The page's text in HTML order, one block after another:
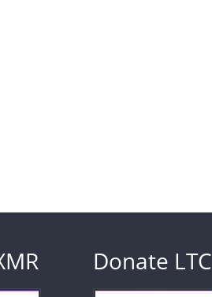
Donate LTC